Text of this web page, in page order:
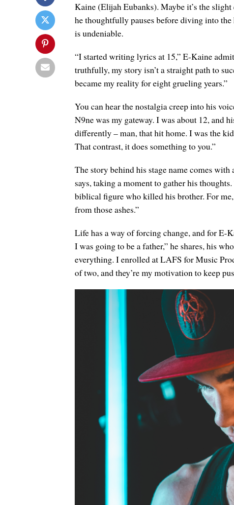
Kaine (Elijah Eubanks). Maybe it’s the
he thoughtfully pauses before diving into
is undeniable.
“I started writing lyrics at 15,” E-Kaine
truthfully, my story isn’t a straight path to
became my reality for eight grueling years.”
You can hear the nostalgia creep into his
N9ne was my gateway. I was about 12, and
differently – man, that hit home. I was the
That contrast, it does something to you.”
The story behind his stage name comes with
says, taking a moment to gather his
biblical figure who killed his brother. For
from those ashes.”
Life has a way of forcing change, and for E-
I was going to be a father,” he shares, his
everything. I enrolled at LAFS for Music
of two, and they’re my motivation to keep